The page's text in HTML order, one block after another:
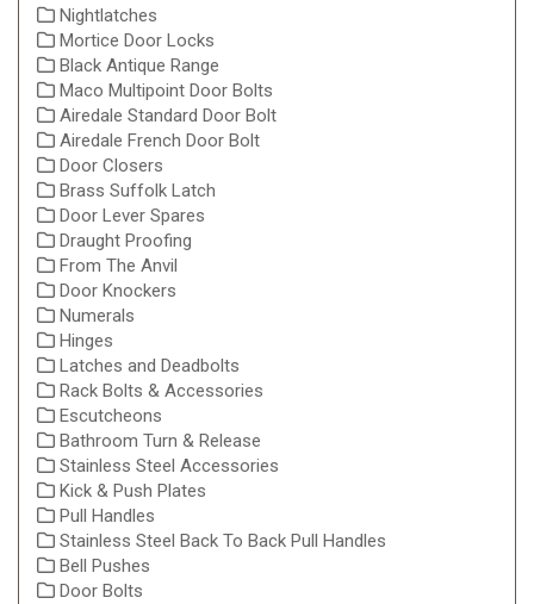
Nightlatches
Mortice Door Locks
Black Antique Range
Maco Multipoint Door Bolts
Airedale Standard Door Bolt
Airedale French Door Bolt
Door Closers
Brass Suffolk Latch
Door Lever Spares
Draught Proofing
From The Anvil
Door Knockers
Numerals
Hinges
Latches and Deadbolts
Rack Bolts & Accessories
Escutcheons
Bathroom Turn & Release
Stainless Steel Accessories
Kick & Push Plates
Pull Handles
Stainless Steel Back To Back Pull Handles
Bell Pushes
Door Bolts